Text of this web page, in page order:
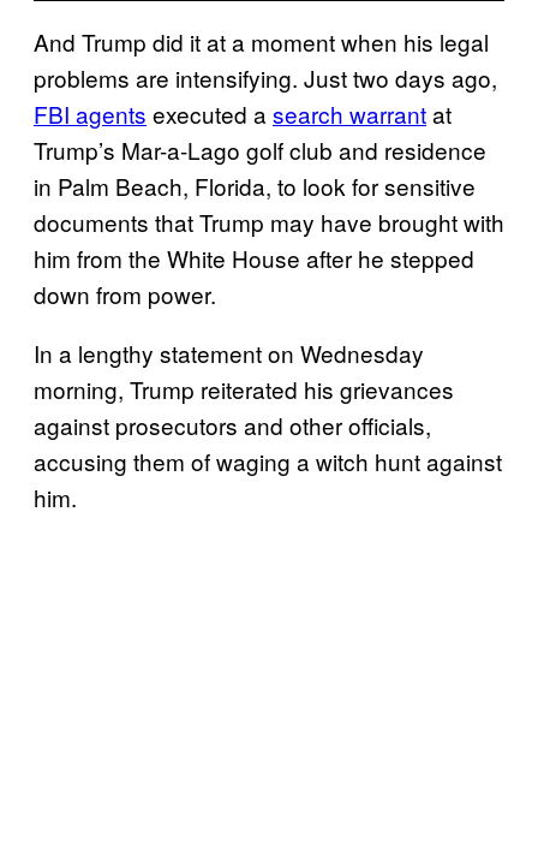
And Trump did it at a moment when his legal
problems are intensifying. Just two days ago,
FBI agents executed a search warrantat
Trump’s Mar-a-Lago golf club and residence
in Palm Beach, Florida, to look for sensitive
documents that Trump may have brought with
him from the White House after he stepped
down from power.
In a lengthy statement on Wednesday
morning, Trump reiterated his grievances
against prosecutors and other officials,
accusing them of waging a witch hunt against
him.